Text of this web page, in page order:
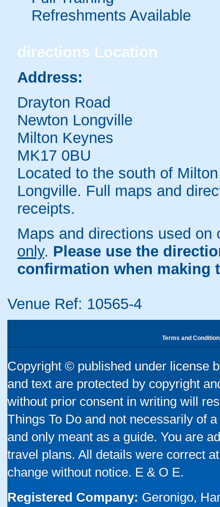
Refreshments Available
directions Location
Address:
Drayton Road
Newton Longville
Milton Keynes
MK17 0BU
Located to the south of
Longville. Full maps and
receipts.
Maps and directions used
only. Please use the
confirmation when making
Venue Ref: 10565-4
Terms and
Copyright © published under license
and text are protected by copyright
without prior consent in writing will
Things To Do and not necessarily of
and only meant as a guide. You are
travel plans. All details were correct
change without notice. E & O E.
Registered Company: Geronigo,